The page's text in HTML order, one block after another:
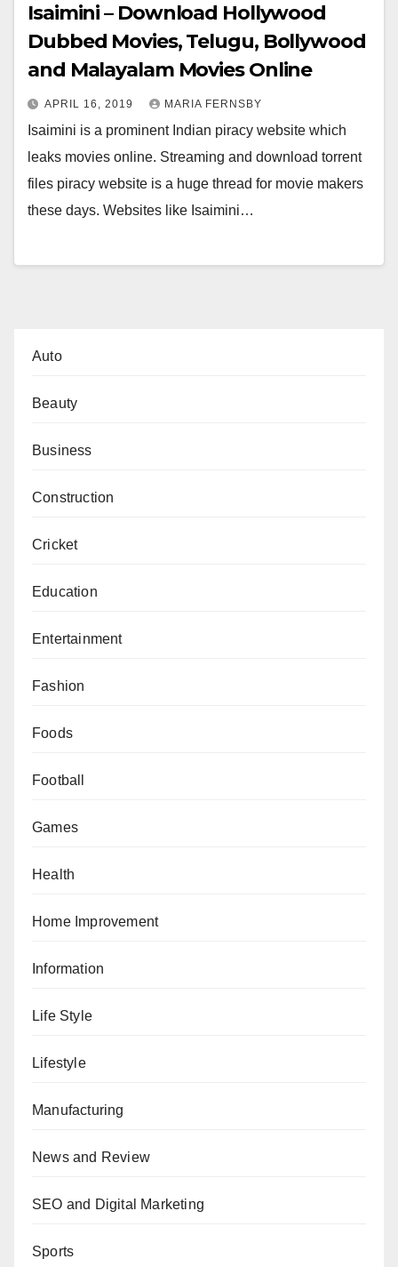
Isaimini – Download Hollywood
Dubbed Movies, Telugu, Bollywood
and Malayalam Movies Online
APRIL 16, 2019 MARIA FERNSBY
Isaimini is a prominent Indian piracy website which
leaks movies online. Streaming and download torrent
files piracy website is a huge thread for movie makers
these days. Websites like Isaimini…
Auto
Beauty
Business
Construction
Cricket
Education
Entertainment
Fashion
Foods
Football
Games
Health
Home Improvement
Information
Life Style
Lifestyle
Manufacturing
News and Review
SEO and Digital Marketing
Sports